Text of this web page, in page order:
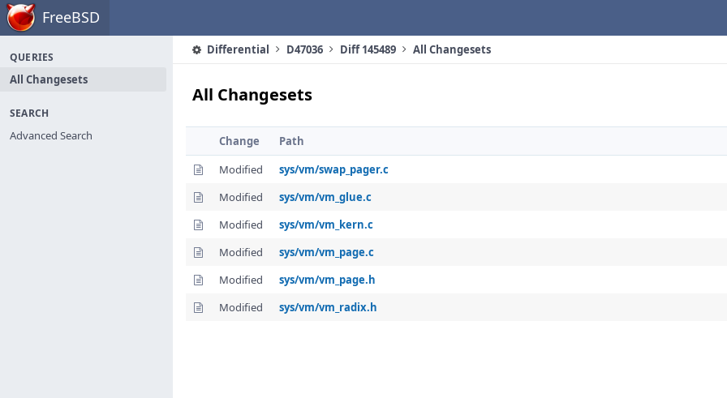
Home FreeBSD
QUERIES
All Changesets
SEARCH
Advanced Search
Differential D47036 Diff 145489 All Changesets
All Changesets
Change
Path
Modified
sys/vm/swap_pager.c
Modified
sys/vm/vm_glue.c
Modified
sys/vm/vm_kern.c
Modified
sys/vm/vm_page.c
Modified
sys/vm/vm_page.h
Modified
sys/vm/vm_radix.h